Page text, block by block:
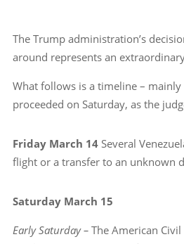
The Trump administration’s
around represents an
What follows is a timeline –
proceeded on Saturday, as the
Friday March 14 Several
flight or a transfer to an unknown
Saturday March 15
Early Saturday – The American